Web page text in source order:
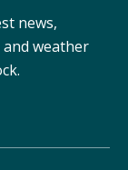
news,
weather